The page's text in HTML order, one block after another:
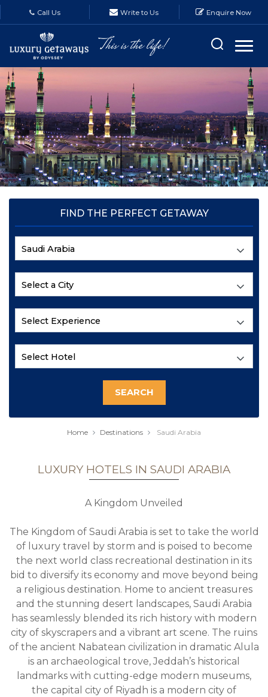
Call Us Write to Us Enquire Now
FIND THE PERFECT GETAWAY
Home Destinations Saudi Arabia
LUXURY HOTELS IN SAUDI ARABIA
A Kingdom Unveiled
The Kingdom of Saudi Arabia is set to take the world
of luxury travel by storm and is poised to become
the next world class recreational destination in its
bid to diversify its economy and move beyond being
a religious destination. Home to ancient treasures
and the stunning desert landscapes, Saudi Arabia
has seamlessly blended its rich history with modern
city of skyscrapers and a vibrant art scene. The ruins
of the ancient Nabatean civilization in dramatic Alula
is an archaeological trove, Jeddah’s historical
landmarks with cutting-edge modern museums,
the capital city of Riyadh is a modern city of